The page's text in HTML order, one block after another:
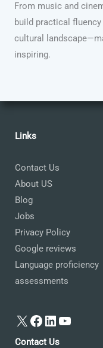
From music and
build practical
cultural
inspiring.
Links
Contact Us
About US
Blog
Jobs
Privacy Policy
Google reviews
Language proficiency
assessments
X Facebook
LinkedIn
YouTube
Contact Us